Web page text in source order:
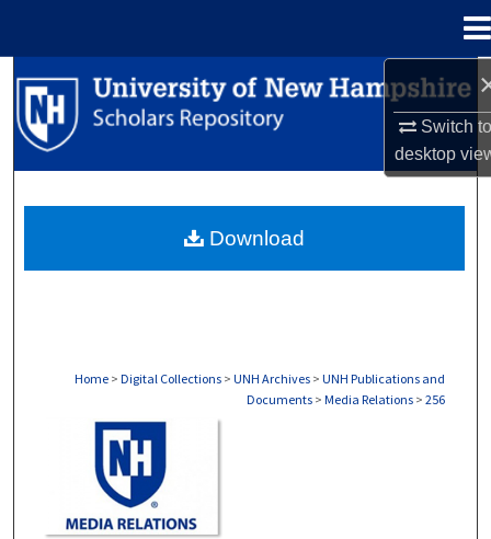
Switch
desktop
Search
Browse Collections
About
Home > Digital Collections > UNH Archives > UNH Publications and
Documents > Media Relations > 256
Download